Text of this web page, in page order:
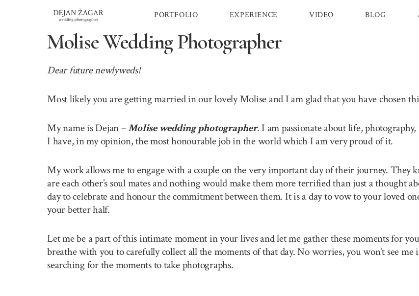
PORTFOLIO EXPERIENCE VIDEO BLOG
Molise Wedding Photographer
Dear future newlyweds!
Most likely you are getting married in our lovely Molise and I am glad that you have chosen
My name is Dejan –Molise wedding photographer. I am passionate about life,
I have, in my opinion, the most honourable job in the world which I am very proud of it.
My work allows me to engage with a couple on the very important day of their journey. They
are each other’s soul mates and nothing would make them more terrified than just a thought
day to celebrate and honour the commitment between them. It is a day to vow to your loved
your better half.
Let me be a part of this intimate moment in your lives and let me gather these moments for
breathe with you to carefully collect all the moments of that day. No worries, you won’t see
searching for the moments to take photographs.